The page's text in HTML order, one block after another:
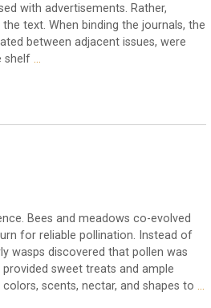
with advertisements. Rather,
text. When binding the journals, the
between adjacent issues, were
shelf…
Bees and meadows co-evolved
for reliable pollination. Instead of
wasps discovered that pollen was
sweet treats and ample
scents, nectar, and shapes to…